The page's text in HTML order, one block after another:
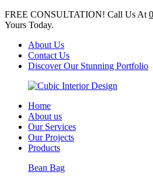
FREE CONSULTATION! Call Us At
Yours Today.
About Us
Contact Us
Discover Our Stunning Portfolio
Home
About us
Our Services
Our Projects
Products
Bean Bag